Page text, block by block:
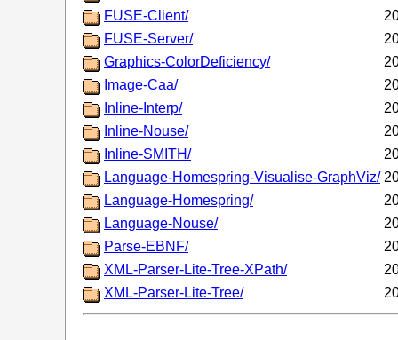
FUSE-Client/
FUSE-Server/
Graphics-ColorDeficiency/
Image-Caa/
Inline-Interp/
Inline-Nouse/
Inline-SMITH/
Language-Homespring-Visualise-GraphViz/
Language-Homespring/
Language-Nouse/
Parse-EBNF/
XML-Parser-Lite-Tree-XPath/
XML-Parser-Lite-Tree/